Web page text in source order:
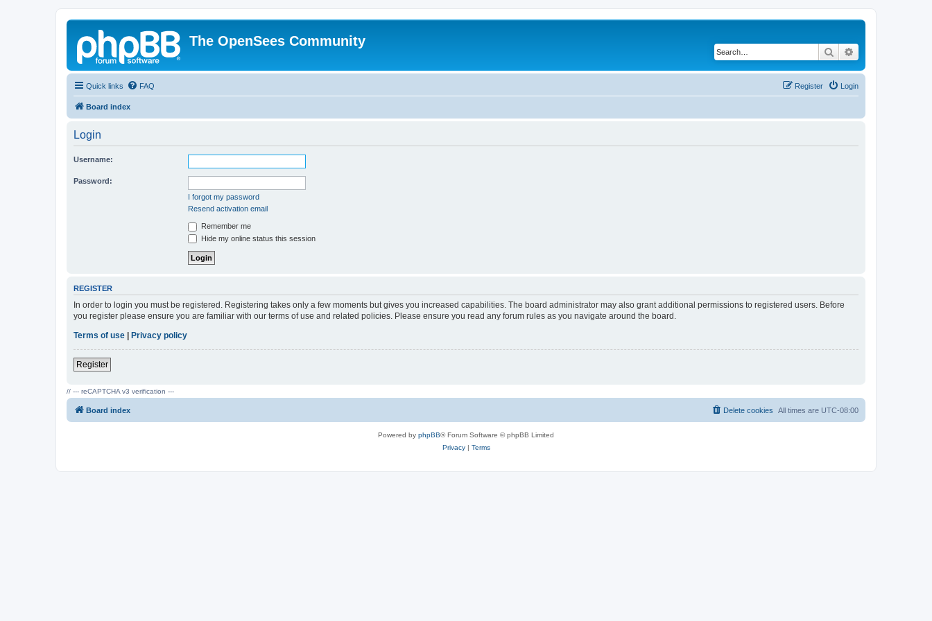
The OpenSees Community
Search
Quick links FAQ Login
Register
Board index
Login
Username:
Password:
I forgot my password
Resend activation email
Remember me
Hide my online status this session
REGISTER
In order to login you must be registered. Registering takes only a few moments but gives you increased capabilities. The board administrator may also grant additional permissions to registered users. Before
you register please ensure you are familiar with our terms of use and related policies. Please ensure you read any forum rules as you navigate around the board.
Terms of use | Privacy policy
Register
// --- reCAPTCHA v3 verification ---
Board index All times are UTC-08:00
Delete cookies
Powered by phpBB® Forum Software © phpBB Limited
Privacy| Terms